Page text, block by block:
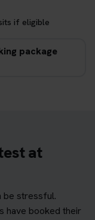
if eligible
package
at
be stressful.
have booked their